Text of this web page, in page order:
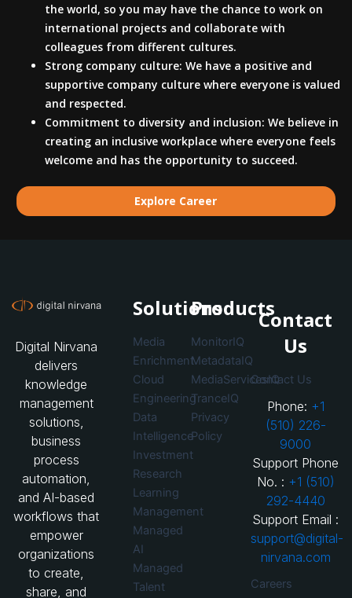
the world, so you may have the chance to work on
international projects and collaborate with
colleagues from different cultures.
Strong company culture: We have a positive and
supportive company culture where everyone is valued
and respected.
Commitment to diversity and inclusion: We believe in
creating an inclusive workplace where everyone feels
welcome and has the opportunity to succeed.
Explore Career
Digital Nirvana
delivers
knowledge
management
solutions,
business
process
automation,
and AI-based
workflows that
empower
organizations
to create,
share, and
Solutions
Media
Enrichment
Cloud
Engineering
Data
Intelligence
Investment
Research
Learning
Management
Managed
AI
Managed
Talent
Products
MonitorIQ
MetadataIQ
MediaServicesIQ
TranceIQ
Privacy
Policy
Contact
Us
Contact Us
Phone: +1
(510) 226-
9000
Support Phone
No. : +1 (510)
292-4440
Support Email :
support@digital-
nirvana.com
Careers